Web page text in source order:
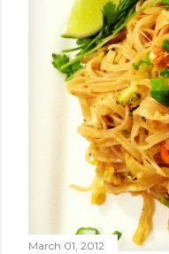
March 01, 2012